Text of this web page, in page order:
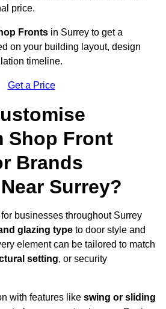
price.
Fronts in Surrey to get a
on your building layout, design
timeline.
Get a Price
Shop Front
Brands
Surrey?
businesses throughout Surrey
glazing type to door style and
element can be tailored to match
setting, or security
with features like swing or sliding